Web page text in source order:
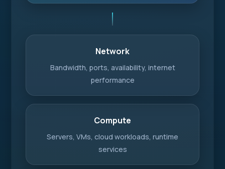
Network
Bandwidth, ports, availability, internet
performance
Compute
Servers, VMs, cloud workloads, runtime
services